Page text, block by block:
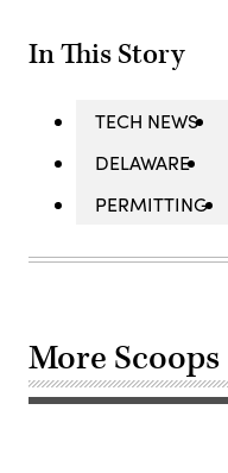
In This Story
TECH NEWS
DELAWARE
PERMITTING
More Scoops
(Getty